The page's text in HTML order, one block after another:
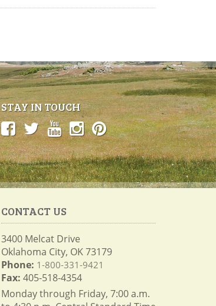
STAY IN TOUCH
CONTACT US
3400 Melcat Drive
Oklahoma City, OK 73179
Phone: 1-800-331-9421
Fax: 405-518-4354
Monday through Friday, 7:00 a.m.